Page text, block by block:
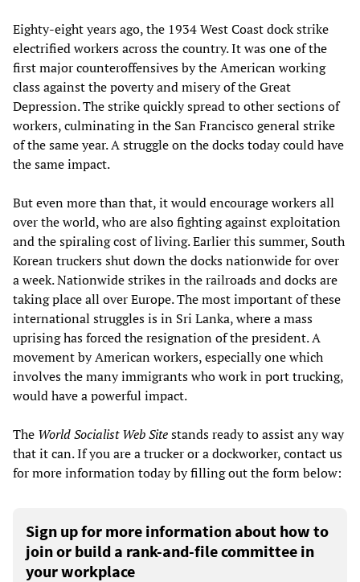
Eighty-eight years ago, the 1934 West Coast dock strike
electrified workers across the country. It was one of the
first major counteroffensives by the American working
class against the poverty and misery of the Great
Depression. The strike quickly spread to other sections of
workers, culminating in the San Francisco general strike
of the same year. A struggle on the docks today could have
the same impact.
But even more than that, it would encourage workers all
over the world, who are also fighting against exploitation
and the spiraling cost of living. Earlier this summer, South
Korean truckers shut down the docks nationwide for over
a week. Nationwide strikes in the railroads and docks are
taking place all over Europe. The most important of these
international struggles is in Sri Lanka, where a mass
uprising has forced the resignation of the president. A
movement by American workers, especially one which
involves the many immigrants who work in port trucking,
would have a powerful impact.
The World Socialist Web Sitestands ready to assist any way
that it can. If you are a trucker or a dockworker, contact us
for more information today by filling out the form below:
Sign up for more information about how to
join or build a rank-and-file committee in
your workplace